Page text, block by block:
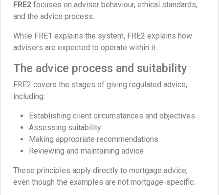
FRE2 focuses on adviser behaviour, ethical standards,
and the advice process.
While FRE1 explains the system, FRE2 explains how
advisers are expected to operate within it.
The advice process and suitability
FRE2 covers the stages of giving regulated advice,
including:
Establishing client circumstances and objectives
Assessing suitability
Making appropriate recommendations
Reviewing and maintaining advice
These principles apply directly to mortgage advice,
even though the examples are not mortgage-specific.